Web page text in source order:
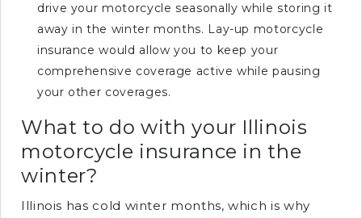
drive your motorcycle seasonally while storing it
away in the winter months. Lay-up motorcycle
insurance would allow you to keep your
comprehensive coverage active while pausing
your other coverages.
What to do with your Illinois
motorcycle insurance in the
winter?
Illinois has cold winter months, which is why